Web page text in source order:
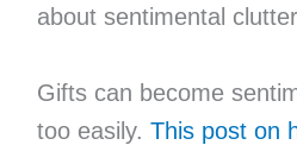
about sentimental
Gifts can become
too easily. This post on